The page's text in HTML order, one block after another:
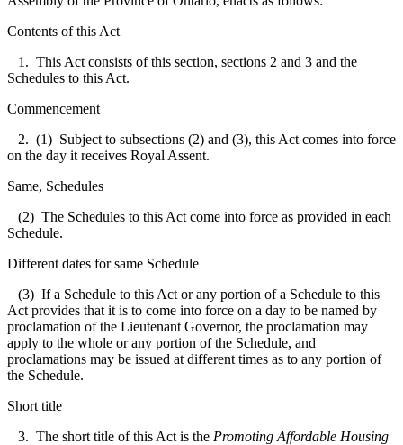
Contents of this Act
1. This Act consists of this section, sections 2 and 3 and the
Schedules to this Act.
Commencement
2. (1) Subject to subsections (2) and (3), this Act comes into force
on the day it receives Royal Assent.
Same, Schedules
(2) The Schedules to this Act come into force as provided in each
Schedule.
Different dates for same Schedule
(3) If a Schedule to this Act or any portion of a Schedule to this
Act provides that it is to come into force on a day to be named by
proclamation of the Lieutenant Governor, the proclamation may
apply to the whole or any portion of the Schedule, and
proclamations may be issued at different times as to any portion of
the Schedule.
Short title
3. The short title of this Act is the Promoting Affordable Housing